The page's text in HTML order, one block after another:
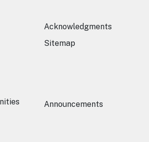
Acknowledgments
Sitemap
Announcements